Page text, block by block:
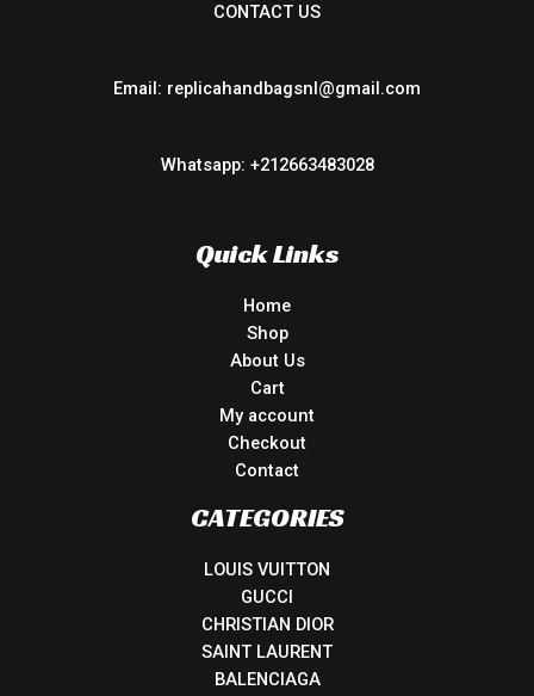
CONTACT US
Email: replicahandbagsnl@gmail.com
Whatsapp: +212663483028
Quick Links
Home
Shop
About Us
Cart
My account
Checkout
Contact
CATEGORIES
LOUIS VUITTON
GUCCI
CHRISTIAN DIOR
SAINT LAURENT
BALENCIAGA